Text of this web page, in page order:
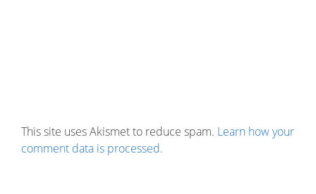
This site uses Akismet to reduce spam. Learn how your
comment data is processed.